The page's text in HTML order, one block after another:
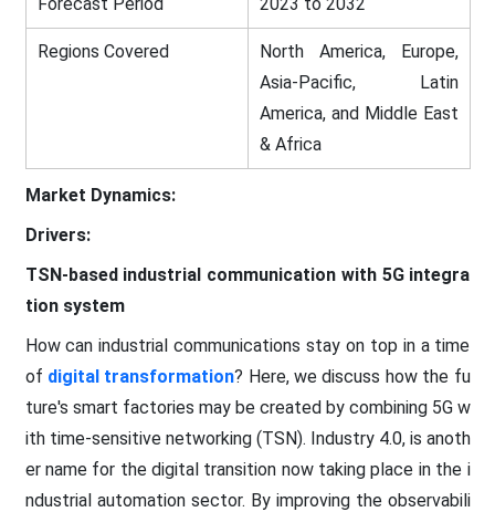
Regions Covered
North America, Europe,
Asia-Pacific, Latin
America, and Middle East
& Africa
Market Dynamics:
Drivers:
TSN-based industrial communication with 5G integra
tion system
How can industrial communications stay on top in a time
of digital transformation? Here, we discuss how the fu
ture's smart factories may be created by combining 5G w
ith time-sensitive networking (TSN). Industry 4.0, is anoth
er name for the digital transition now taking place in the i
ndustrial automation sector. By improving the observabili